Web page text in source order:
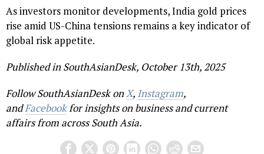
As investors monitor developments, India gold prices
rise amid US-China tensions remains a key indicator of
global risk appetite.
Published in SouthAsianDesk, October 13th, 2025
Follow SouthAsianDesk onX, Instagram,
andFacebookfor insights on business and current
affairs from across South Asia.